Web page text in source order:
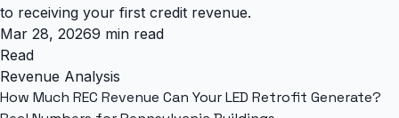
to receiving your first credit revenue.
Mar 28, 20269 min read
Read
Revenue Analysis
How Much REC Revenue Can Your LED Retrofit Generate?